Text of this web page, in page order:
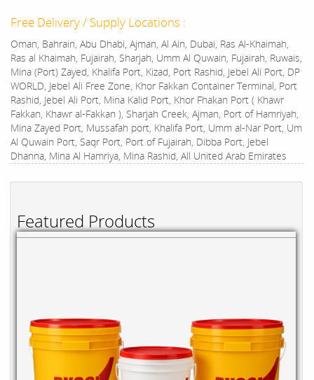
Featured Products
Free Delivery / Supply Locations :
Oman, Bahrain, Abu Dhabi, Ajman, Al Ain, Dubai, Ras Al-Khaimah,
Ras al Khaimah, Fujairah, Sharjah, Umm Al Quwain, Fujairah, Ruwais,
Mina (Port) Zayed, Khalifa Port, Kizad, Port Rashid, Jebel Ali Port, DP
WORLD, Jebel Ali Free Zone, Khor Fakkan Container Terminal, Port
Rashid, Jebel Ali Port, Mina Kalid Port, Khor Fhakan Port ( Khawr
Fakkan, Khawr al-Fakkan ), Sharjah Creek, Ajman, Port of Hamriyah,
Mina Zayed Port, Mussafah port, Khalifa Port, Umm al-Nar Port, Um
Al Quwain Port, Saqr Port, Port of Fujairah, Dibba Port, Jebel
Dhanna, Mina Al Hamriya, Mina Rashid, All United Arab Emirates